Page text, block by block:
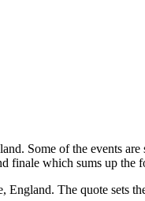
Some of the events
finale which sums up the
The quote sets